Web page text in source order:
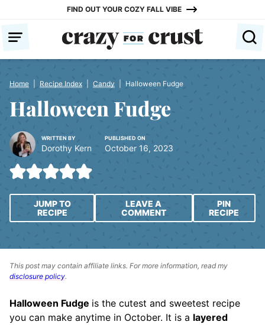
content
FIND OUT YOUR COZY FALL VIBE
Home Recipe Index Candy Halloween Fudge
Halloween Fudge
WRITTEN BY
Dorothy Kern
PUBLISHED ON
October 16, 2023
JUMP TO
RECIPE
LEAVE A
COMMENT
PIN
RECIPE
This post may contain affiliate links. For more information, read my
disclosure policy.
Halloween Fudge is the cutest and sweetest recipe
you can make anytime in October. It is a layered